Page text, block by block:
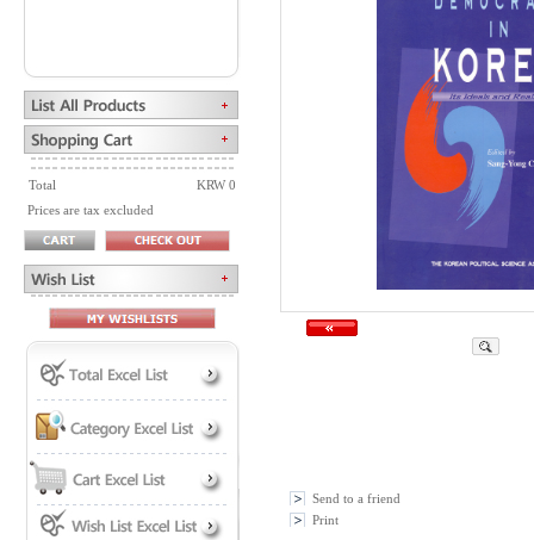
Total
KRW 0
Prices are tax excluded
Send to a friend
Print